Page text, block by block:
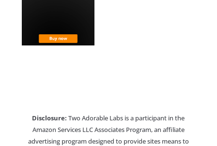
Disclosure: Two Adorable Labs is a participant in the
Amazon Services LLC Associates Program, an affiliate
advertising program designed to provide sites means to